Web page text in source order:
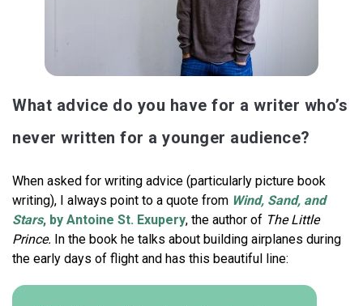
What advice do you have for a writer who’s
never written for a younger audience?
When asked for writing advice (particularly picture book
writing), I always point to a quote from Wind, Sand, and
Stars, by Antoine St. Exupery, the author of The Little
Prince. In the book he talks about building airplanes during
the early days of flight and has this beautiful line: